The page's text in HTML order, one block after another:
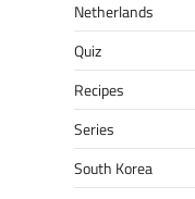
Netherlands
Quiz
Recipes
Series
South Korea